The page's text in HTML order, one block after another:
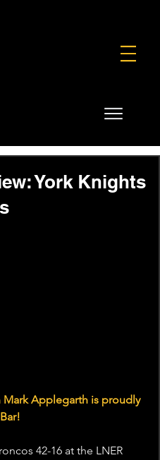
York Knights
Mark Applegarth is proudly
42-16 at the LNER